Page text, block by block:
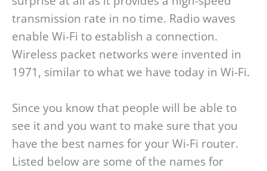
transmission rate in no time. Radio waves
enable Wi-Fi to establish a connection.
Wireless packet networks were invented in
1971, similar to what we have today in Wi-Fi.
Since you know that people will be able to
see it and you want to make sure that you
have the best names for your Wi-Fi router.
Listed below are some of the names for